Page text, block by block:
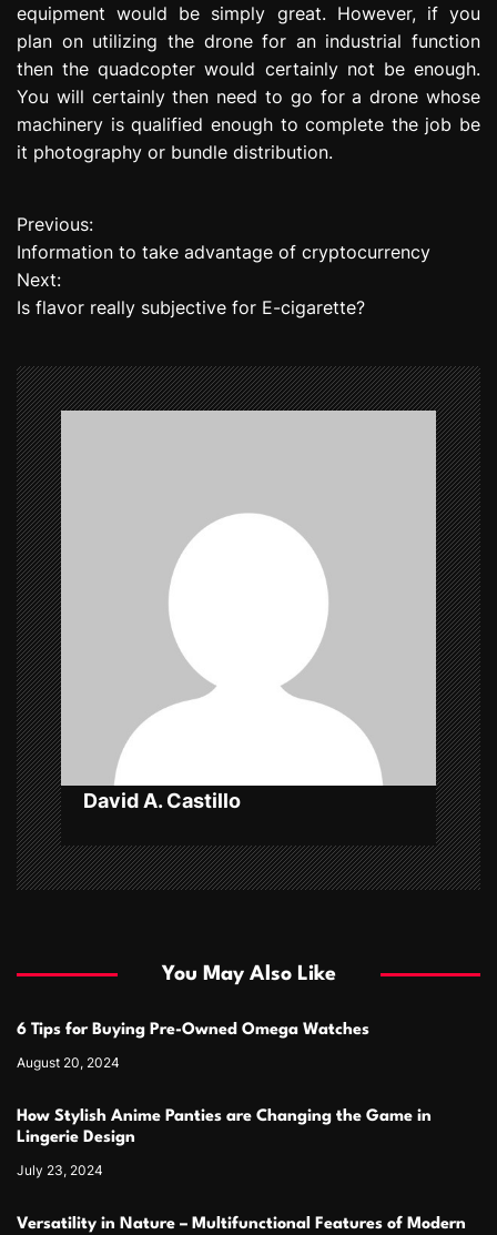
equipment would be simply great. However, if you
plan on utilizing the drone for an industrial function
then the quadcopter would certainly not be enough.
You will certainly then need to go for a drone whose
machinery is qualified enough to complete the job be
it photography or bundle distribution.
P
o
s
n
a
v
i
g
a
t
i
o
n
Previous:
Information to take advantage of cryptocurrency
Next:
Is flavor really subjective for E-cigarette?
David A. Castillo
You May Also Like
6 Tips for Buying Pre-Owned Omega Watches
August 20, 2024
How Stylish Anime Panties are Changing the Game in
Lingerie Design
July 23, 2024
Versatility in Nature – Multifunctional Features of Modern